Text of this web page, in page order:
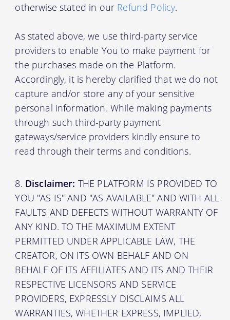
otherwise stated in our Refund Policy.
As stated above, we use third-party service
providers to enable You to make payment for
the purchases made on the Platform.
Accordingly, it is hereby clarified that we do not
capture and/or store any of your sensitive
personal information. While making payments
through such third-party payment
gateways/service providers kindly ensure to
read through their terms and conditions.
Disclaimer: THE PLATFORM IS PROVIDED TO
YOU "AS IS" AND "AS AVAILABLE" AND WITH ALL
FAULTS AND DEFECTS WITHOUT WARRANTY OF
ANY KIND. TO THE MAXIMUM EXTENT
PERMITTED UNDER APPLICABLE LAW, THE
CREATOR, ON ITS OWN BEHALF AND ON
BEHALF OF ITS AFFILIATES AND ITS AND THEIR
RESPECTIVE LICENSORS AND SERVICE
PROVIDERS, EXPRESSLY DISCLAIMS ALL
WARRANTIES, WHETHER EXPRESS, IMPLIED,